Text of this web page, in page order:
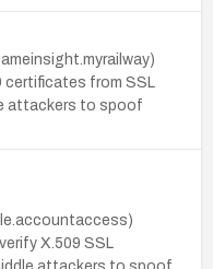
certificates from SSL
attackers to spoof
X.509 SSL